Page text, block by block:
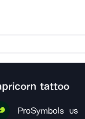
tattoo
ProSymbols US